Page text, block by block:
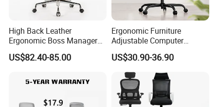
High Back Leather
Ergonomic Boss Manager
Computer Executive
Ergonomic Office Chair
US$82.40-85.00
Ergonomic Furniture
Adjustable Computer
Gaming Desk Office Chair
with High Back Mesh
US$30.90-36.90